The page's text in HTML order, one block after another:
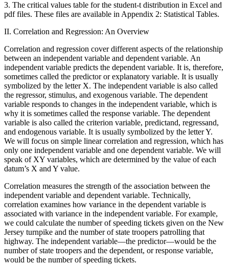
3. The critical values table for the student-t distribution in Excel and
pdf files. These files are available in Appendix 2: Statistical Tables.
II. Correlation and Regression: An Overview
Correlation and regression cover different aspects of the relationship
between an independent variable and dependent variable. An
independent variable predicts the dependent variable. It is, therefore,
sometimes called the predictororexplanatory variable. It is usually
symbolized by the letter X. The independent variable is also called
the regressor, stimulus, and exogenous variable. The dependent
variable responds to changes in the independent variable, which is
why it is sometimes called the response variable. The dependent
variable is also called the criterion variable, predictand, regressand,
and endogenous variable. It is usually symbolized by the letter Y.
We will focus on simple linear correlation and regression, which has
only one independent variable and one dependent variable. We will
speak of XY variables, which are determined by the value of each
datum’s X and Y value.
Correlation measures the strength of the association between the
independent variable and dependent variable. Technically,
correlation examines how variance in the dependent variable is
associated with variance in the independent variable. For example,
we could calculate the number of speeding tickets given on the New
Jersey turnpike and the number of state troopers patrolling that
highway. The independent variable—the predictor—would be the
number of state troopers and the dependent, or response variable,
would be the number of speeding tickets.